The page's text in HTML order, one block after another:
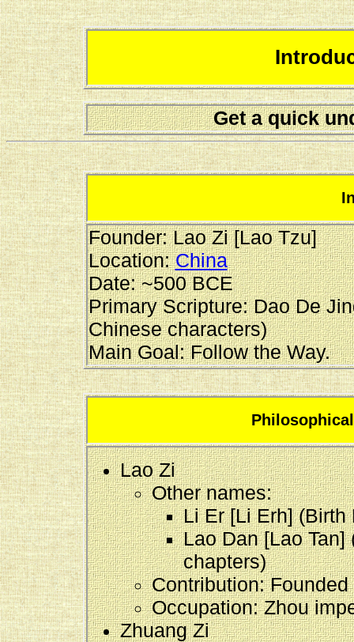
Get a quick
Founder: Lao Zi [Lao Tzu]
Location:China
Date: ~500 BCE
Primary Scripture: Dao De
Chinese characters)
Main Goal: Follow the Way.
Lao Zi
Other names:
Li Er [Li Erh] (Birth
Lao Dan [Lao
chapters)
Contribution:
Occupation: Zhou
Zhuang Zi